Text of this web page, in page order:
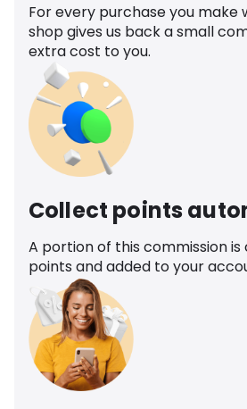
For every purchase you make
shop gives us back a small
extra cost to you.
Collect points
A portion of this commission
points and added to your